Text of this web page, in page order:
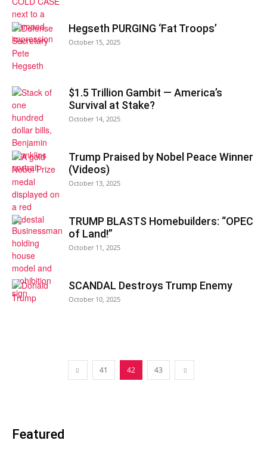
Hegseth PURGING ‘Fat Troops’
October 15, 2025
$1.5 Trillion Gambit — America’s
Survival at Stake?
October 14, 2025
Trump Praised by Nobel Peace Winner
(Videos)
October 13, 2025
TRUMP BLASTS Homebuilders: “OPEC
of Land!”
October 11, 2025
SCANDAL Destroys Trump Enemy
October 10, 2025
41 42 43
Featured